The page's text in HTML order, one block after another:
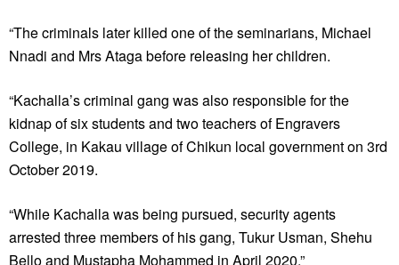
“The criminals later killed one of the seminarians, Michael
Nnadi and Mrs Ataga before releasing her children.
“Kachalla’s criminal gang was also responsible for the
kidnap of six students and two teachers of Engravers
College, in Kakau village of Chikun local government on 3rd
October 2019.
“While Kachalla was being pursued, security agents
arrested three members of his gang, Tukur Usman, Shehu
Bello and Mustapha Mohammed in April 2020.”